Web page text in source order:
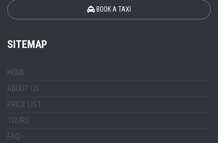
BOOK A TAXI
SITEMAP
HOME
ABOUT US
PRICE LIST
TOURS
FAQ